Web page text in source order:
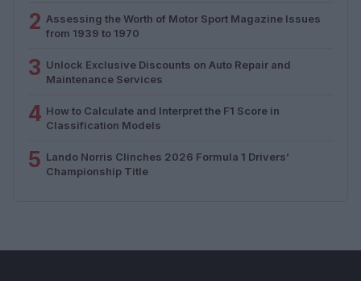
2 Assessing the Worth of Motor Sport Magazine Issues
from 1939 to 1970
3 Unlock Exclusive Discounts on Auto Repair and
Maintenance Services
4 How to Calculate and Interpret the F1 Score in
Classification Models
5 Lando Norris Clinches 2026 Formula 1 Drivers’
Championship Title